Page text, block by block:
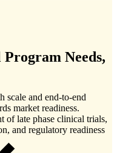
Needs,
scale and end-to-end
market readiness.
of late phase clinical trials,
and regulatory readiness